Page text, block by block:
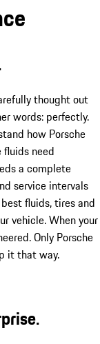
thought out
words: perfectly.
how Porsche
fluids need
a complete
service intervals
fluids, tires and
vehicle. When your
Only Porsche
it that way.